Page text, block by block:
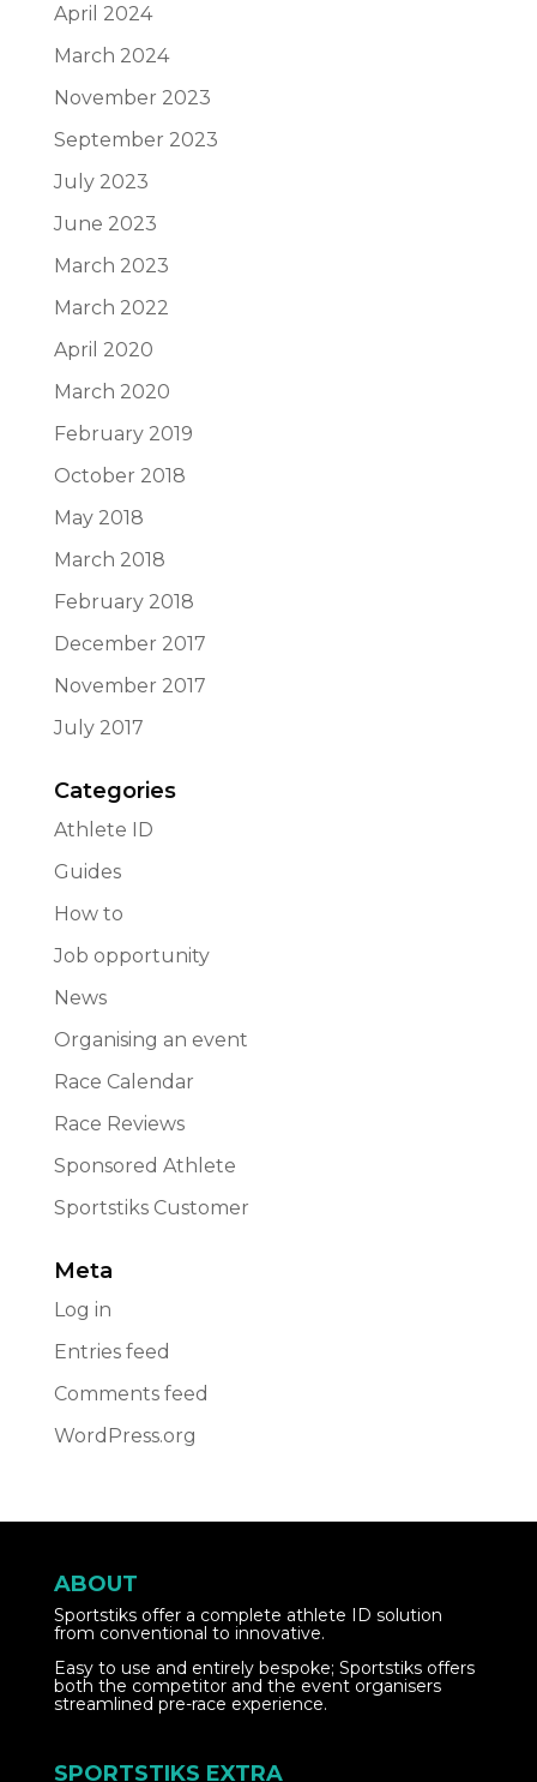
April 2024
March 2024
November 2023
September 2023
July 2023
June 2023
March 2023
March 2022
April 2020
March 2020
February 2019
October 2018
May 2018
March 2018
February 2018
December 2017
November 2017
July 2017
Categories
Athlete ID
Guides
How to
Job opportunity
News
Organising an event
Race Calendar
Race Reviews
Sponsored Athlete
Sportstiks Customer
Meta
Log in
Entries feed
Comments feed
WordPress.org
ABOUT
Sportstiks offer a complete athlete ID solution
from conventional to innovative.
Easy to use and entirely bespoke; Sportstiks offers
both the competitor and the event organisers
streamlined pre-race experience.
SPORTSTIKS EXTRA